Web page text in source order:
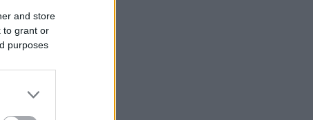
and store
to grant or
purposes